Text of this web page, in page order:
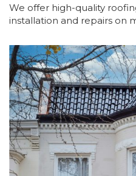
We offer high-quality
installation and repairs on